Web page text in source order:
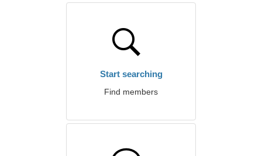
Start searching
Find members